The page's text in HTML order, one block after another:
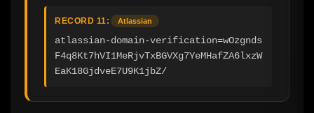
RECORD 11: Atlassian
atlassian-domain-verification=wOzgnds
F4q8Kt7hVI1MeRjvTxBGVXg7YeMHafZA6lxzW
EaK18GjdveE7U9K1jbZ/